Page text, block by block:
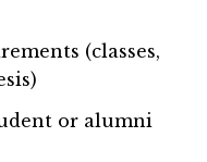
(classes,
or alumni